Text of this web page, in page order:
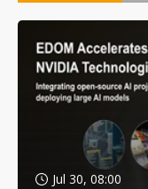
Jul 30, 08:00